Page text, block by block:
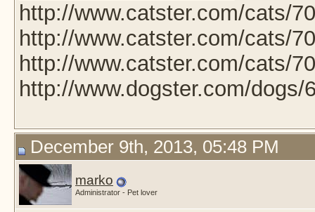
http://www.catster.com/cats/
http://www.catster.com/cats/
http://www.catster.com/cats/
http://www.dogster.com/dogs/
December 9th, 2013, 05:48 PM
marko
Administrator - Pet lover